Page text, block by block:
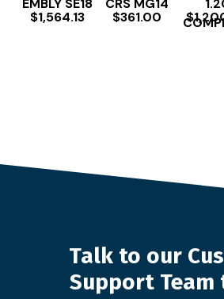
EMBLY SE18
$1,564.13
CRS MG14
$361.00 $
Talk to our
Support Team